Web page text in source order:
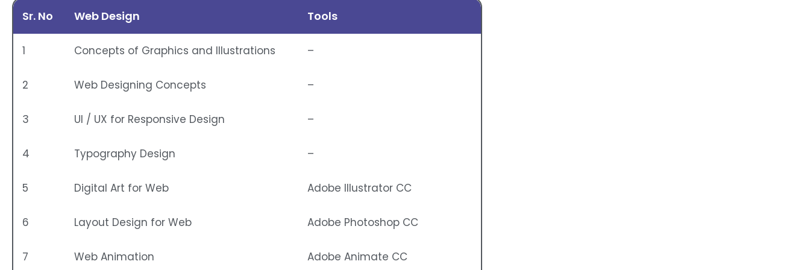
Sr. No Web Design Tools
1 Concepts of Graphics and Illustrations –
2 Web Designing Concepts –
3 UI / UX for Responsive Design –
4 Typography Design –
5 Digital Art for Web Adobe Illustrator CC
6 Layout Design for Web Adobe Photoshop CC
7 Web Animation Adobe Animate CC